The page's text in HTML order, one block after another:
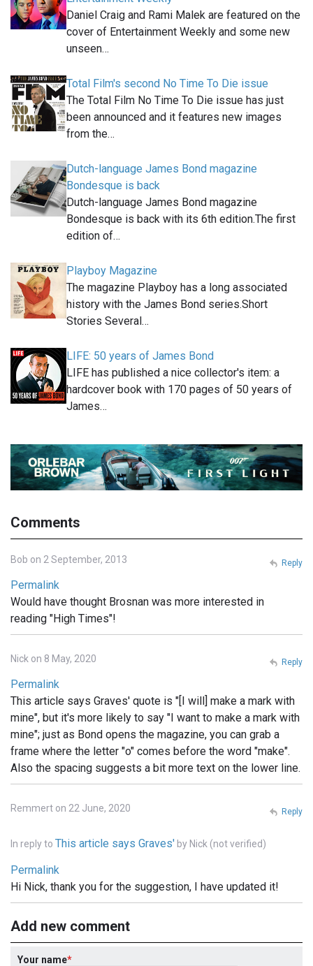
Daniel Craig and Rami Malek are featured on the
cover of Entertainment Weekly and some new
unseen…
Total Film's second No Time To Die issue
The Total Film No Time To Die issue has just
been announced and it features new images
from the…
Dutch-language James Bond magazine
Bondesque is back
Dutch-language James Bond magazine
Bondesque is back with its 6th edition.The first
edition of…
Playboy Magazine
The magazine Playboy has a long associated
history with the James Bond series.Short
Stories Several…
LIFE: 50 years of James Bond
LIFE has published a nice collector's item: a
hardcover book with 170 pages of 50 years of
James…
Comments
Bob on 2 September, 2013
Permalink
Would have thought Brosnan was more interested in
reading "High Times"!
Reply
Nick on 8 May, 2020
Permalink
This article says Graves' quote is "[I will] make a mark with
mine", but it's more likely to say "I want to make a mark with
mine"; just as Bond opens the magazine, you can grab a
frame where the letter "o" comes before the word "make".
Also the spacing suggests a bit more text on the lower line.
Reply
Remmert on 22 June, 2020
In reply to This article says Graves' by Nick (not verified)
Permalink
Hi Nick, thank you for the suggestion, I have updated it!
Reply
Add new comment
Your name